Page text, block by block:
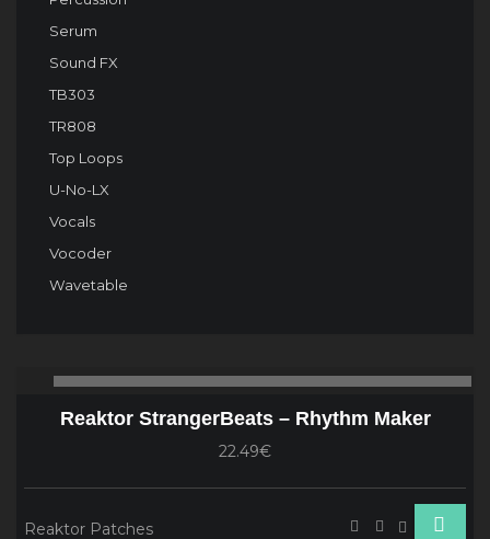
Serum
Sound FX
TB303
TR808
Top Loops
U-No-LX
Vocals
Vocoder
Wavetable
Reaktor StrangerBeats – Rhythm Maker
22.49€
Reaktor Patches